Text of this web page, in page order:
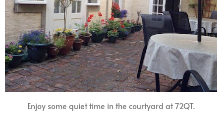
Enjoy some quiet time in the courtyard at 72QT.